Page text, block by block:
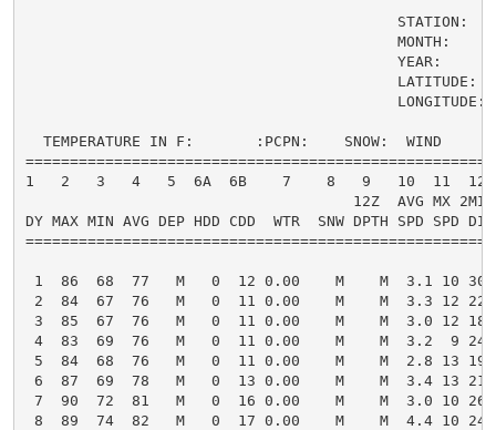
STATION:
MONTH:
YEAR:
LATITUDE:
LONGITUDE:
TEMPERATURE IN F:       :PCPN:    SNOW:  WIND
1   2   3   4   5  6A  6B    7    8   9   10  11  12
                                     12Z  AVG MX 2MIN
DY MAX MIN AVG DEP HDD CDD  WTR  SNW DPTH SPD SPD
1  86  68  77   M   0  12 0.00    M    M  3.1 10
2  84  67  76   M   0  11 0.00    M    M  3.3 12
3  85  67  76   M   0  11 0.00    M    M  3.0 12
4  83  69  76   M   0  11 0.00    M    M  3.2  9
5  84  68  76   M   0  11 0.00    M    M  2.8 13
6  87  69  78   M   0  13 0.00    M    M  3.4 13
7  90  72  81   M   0  16 0.00    M    M  3.0 10
8  89  74  82   M   0  17 0.00    M    M  4.4 10